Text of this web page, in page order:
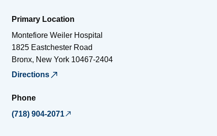
Primary Location
Montefiore Weiler Hospital
1825 Eastchester Road
Bronx, New York 10467-2404
Directions
Phone
(718) 904-2071